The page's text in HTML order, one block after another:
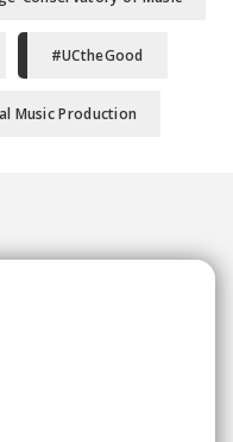
#UCtheGood
Music Production